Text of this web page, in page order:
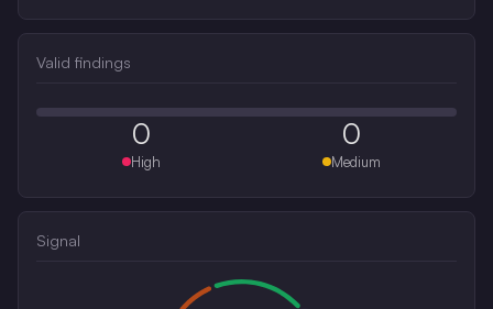
Valid findings
0
High
0
Medium
Signal